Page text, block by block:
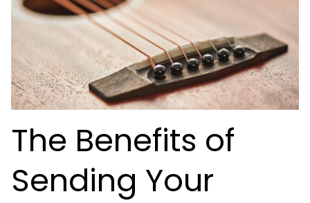
The Benefits of
Sending Your